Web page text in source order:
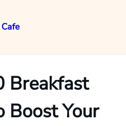
Breakfast
Boost Your